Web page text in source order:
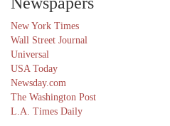
New York Times
Wall Street Journal
Universal
USA Today
Newsday.com
The Washington Post
L.A. Times Daily